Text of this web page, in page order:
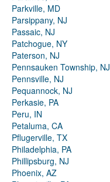
Parkville, MD
Parsippany, NJ
Passaic, NJ
Patchogue, NY
Paterson, NJ
Pennsauken Township, NJ
Pennsville, NJ
Pequannock, NJ
Perkasie, PA
Peru, IN
Petaluma, CA
Pflugerville, TX
Philadelphia, PA
Phillipsburg, NJ
Phoenix, AZ